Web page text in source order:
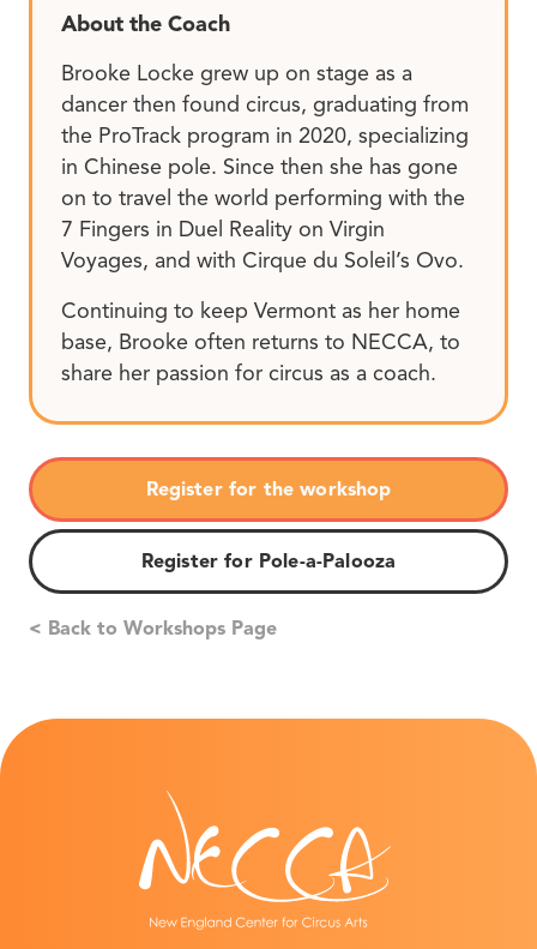
About the Coach
Brooke Locke grew up on stage as a
dancer then found circus, graduating from
the ProTrack program in 2020, specializing
in Chinese pole. Since then she has gone
on to travel the world performing with the
7 Fingers in Duel Reality on Virgin
Voyages, and with Cirque du Soleil’s Ovo.
Continuing to keep Vermont as her home
base, Brooke often returns to NECCA, to
share her passion for circus as a coach.
Register for the workshop
Register for Pole-a-Palooza
< Back to Workshops Page